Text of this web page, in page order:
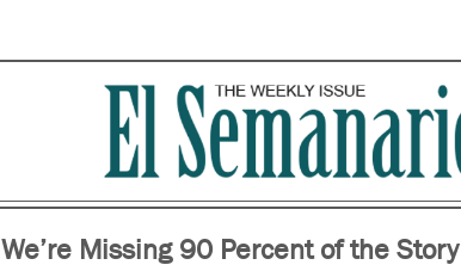
We’re Missing 90 Percent of the Story